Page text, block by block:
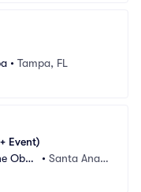
• Tampa, FL
Event)
Obse
• Santa Ana,